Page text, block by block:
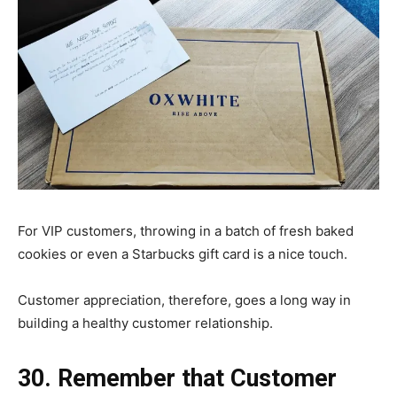
For VIP customers, throwing in a batch of fresh baked
cookies or even a Starbucks gift card is a nice touch.
Customer appreciation, therefore, goes a long way in
building a healthy customer relationship.
30. Remember that Customer